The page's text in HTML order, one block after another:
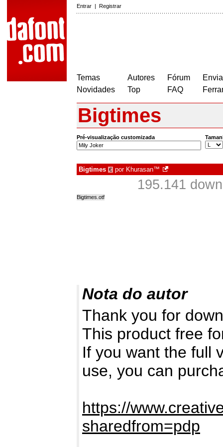
Entrar | Registrar
Temas
Novidades
Autores
Top
Fórum
FAQ
Bigtimes
Pré-visualização customizada
Bigtimes € por Khurasan™
195.141
Bigtimes.otf
Nota do autor
Thank you for
This product free
If you want the full
use, you can
https://
sharedfrom=pdp